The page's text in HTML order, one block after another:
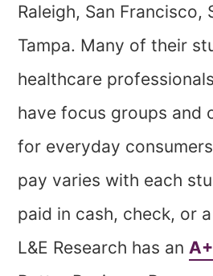
Raleigh, San Francisco,
Tampa. Many of their
healthcare
have focus groups and
for everyday
pay varies with each
paid in cash, check, or
L&E Research has an